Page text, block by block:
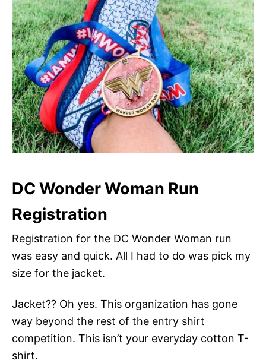
DC Wonder Woman Run
Registration
Registration for the DC Wonder Woman run
was easy and quick. All I had to do was pick my
size for the jacket.
Jacket?? Oh yes. This organization has gone
way beyond the rest of the entry shirt
competition. This isn’t your everyday cotton T-
shirt.